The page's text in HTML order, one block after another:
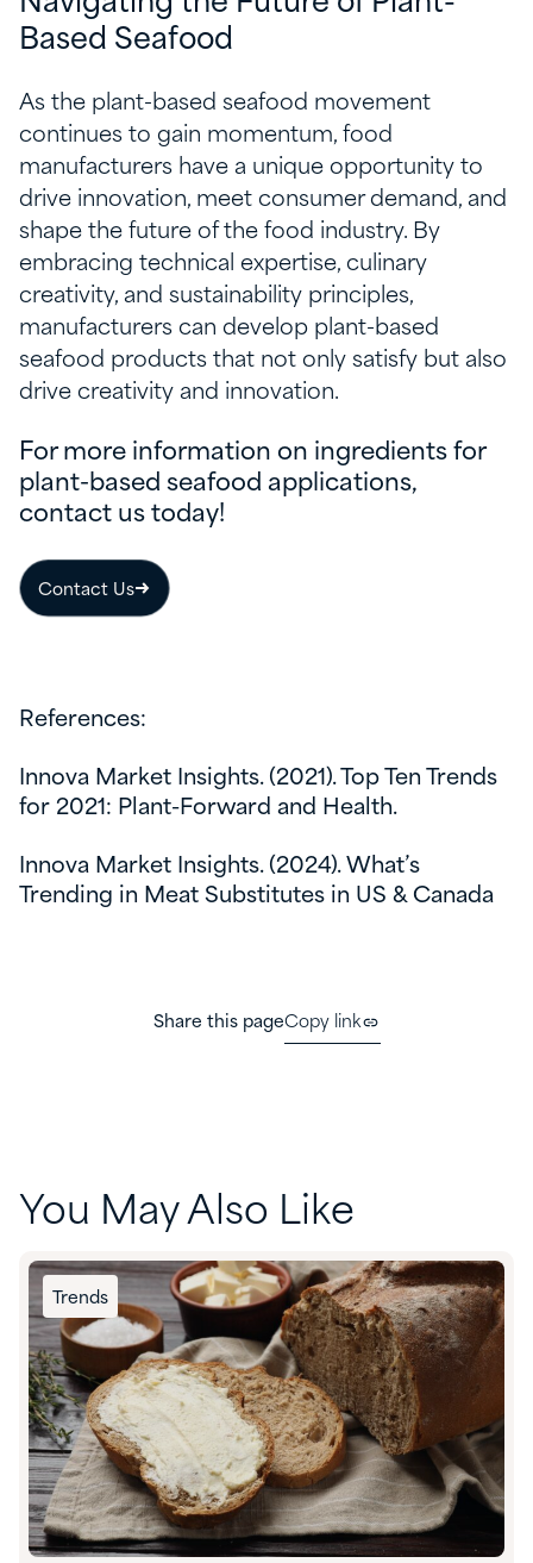
Based Seafood
As the plant-based seafood movement
continues to gain momentum, food
manufacturers have a unique opportunity to
drive innovation, meet consumer demand, and
shape the future of the food industry. By
embracing technical expertise, culinary
creativity, and sustainability principles,
manufacturers can develop plant-based
seafood products that not only satisfy but also
drive creativity and innovation.
For more information on ingredients for
plant-based seafood applications,
contact us today!
Contact Us
References:
Innova Market Insights. (2021). Top Ten Trends
for 2021: Plant-Forward and Health.
Innova Market Insights. (2024). What’s
Trending in Meat Substitutes in US & Canada
Share this pageCopy link
You May Also Like
Trends